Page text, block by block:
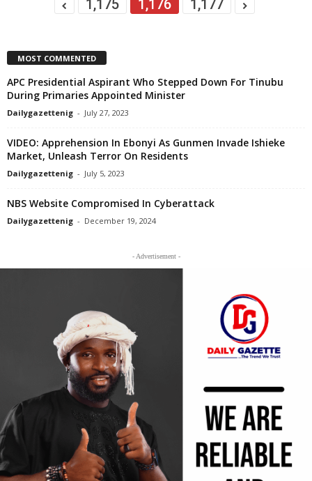
1,175 1,176 1,177
MOST COMMENTED
APC Presidential Aspirant Who Stepped Down For Tinubu
During Primaries Appointed Minister
Dailygazettenig - July 27, 2023
VIDEO: Apprehension In Ebonyi As Gunmen Invade Ishieke
Market, Unleash Terror On Residents
Dailygazettenig - July 5, 2023
NBS Website Compromised In Cyberattack
Dailygazettenig - December 19, 2024
- Advertisement -